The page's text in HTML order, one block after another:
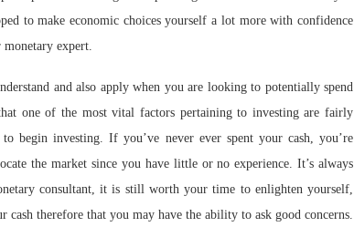
to make economic choices yourself a lot more with confidence
expert.
and also apply when you are looking to potentially spend
one of the most vital factors pertaining to investing are fairly
begin investing. If you’ve never ever spent your cash, you’re
the market since you have little or no experience. It’s always
consultant, it is still worth your time to enlighten yourself,
therefore that you may have the ability to ask good concerns.